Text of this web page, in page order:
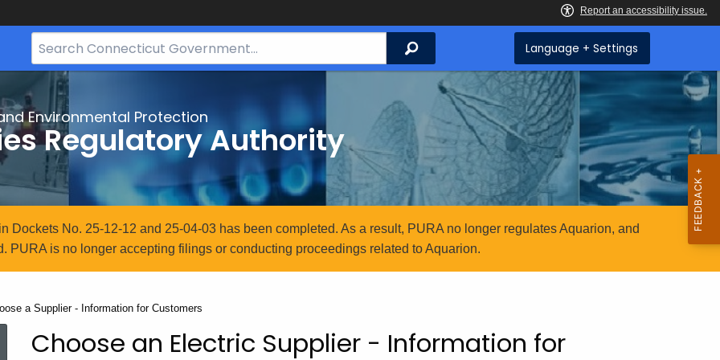
Search
Bar
CT.gov
Search Language + Settings
Environmental Protection
Regulatory Authority
Dockets No. 25-12-12 and 25-04-03 has been completed. As a result, PURA no longer regulates Aquarion, and
PURA is no longer accepting filings or conducting proceedings related to Aquarion.
a Supplier - Information for Customers
Choose an Electric Supplier - Information for